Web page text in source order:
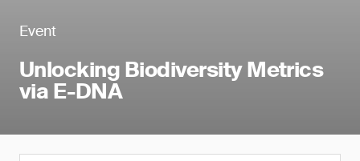
Event
Unlocking Biodiversity Metrics
via E-DNA